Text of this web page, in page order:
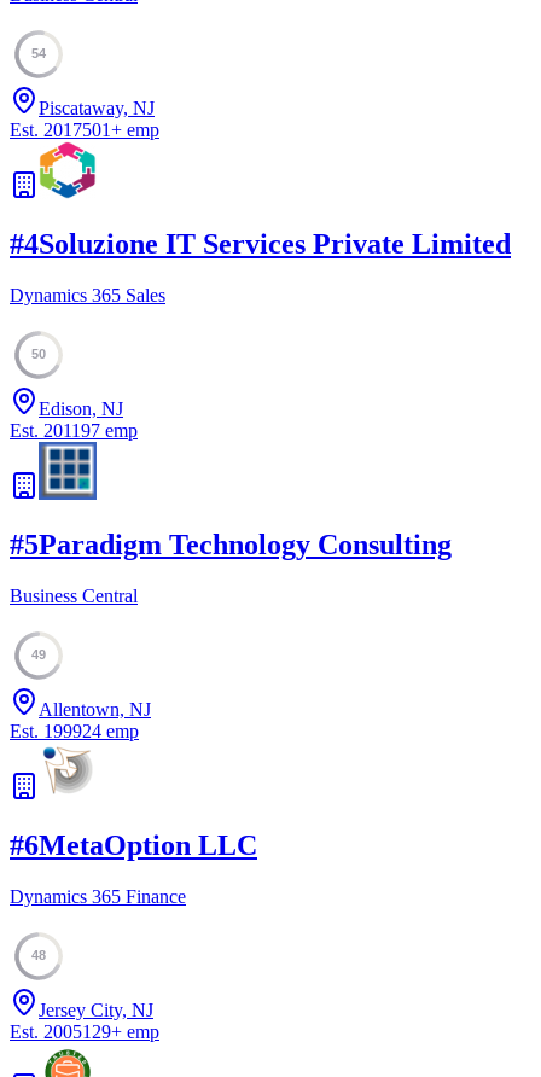
54
Piscataway, NJ
Est. 2017501+ emp
#4Soluzione IT Services Private Limited
Dynamics 365 Sales
50
Edison, NJ
Est. 201197 emp
#5Paradigm Technology Consulting
Business Central
49
Allentown, NJ
Est. 199924 emp
#6MetaOption LLC
Dynamics 365 Finance
48
Jersey City, NJ
Est. 2005129+ emp